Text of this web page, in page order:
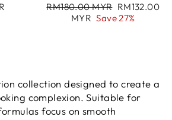
Regular
RM180.00 MYR Sale
price
RM132.00
MYR Save 27%
collection designed to create a
complexion. Suitable for
focus on smooth